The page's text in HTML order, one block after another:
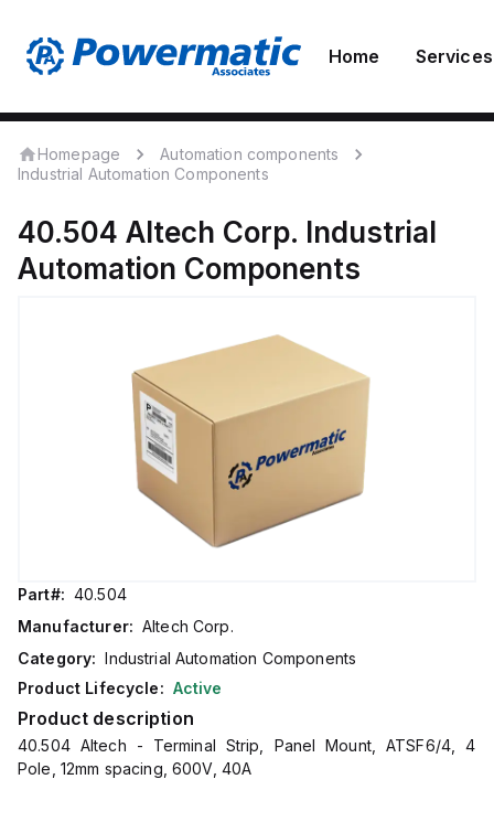
Home Services
Homepage
Automation components
Industrial Automation Components
40.504 Altech Corp. Industrial
Automation Components
Part#: 40.504
Manufacturer: Altech Corp.
Category: Industrial Automation Components
Product Lifecycle: Active
Product description
40.504 Altech - Terminal Strip, Panel Mount, ATSF6/4, 4
Pole, 12mm spacing, 600V, 40A